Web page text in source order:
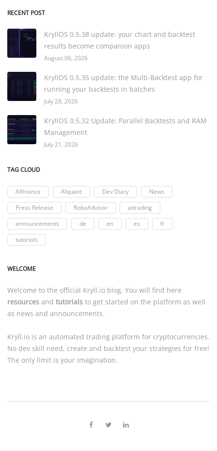
RECENT POST
KryllOS 0.5.38 update: your chart and backtest
results become companion apps
August 06, 2026
KryllOS 0.5.35 update: the Multi-Backtest app for
running your backtests in batches
July 28, 2026
KryllOS 0.5.32 Update: Parallel Backtests and RAM
Management
July 21, 2026
TAG CLOUD
AIfinance AIquant Dev Diary
News
Press Release
RoboAdvisor
aitrading
announcements
de en es
fr
tutorials
WELCOME
Welcome to the official Kryll.io blog. You will find here
resources and tutorials to get started on the platform as well
as news and announcements.
Kryll.io is an automated trading platform for cryptocurrencies.
No dev skill need, create and backtest your strategies for free!
The only limit is your imagination.